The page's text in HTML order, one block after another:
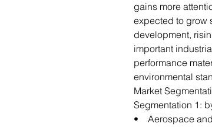
gains more
expected to grow
development,
important
performance
environmental
Market
Segmentation 1:
• Aerospace